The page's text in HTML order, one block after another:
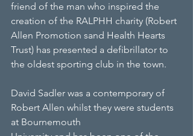
friend of the man who inspired the
creation of the RALPHH charity (Robert
Allen Promotion sand Health Hearts
Trust) has presented a defibrillator to
the oldest sporting club in the town.
David Sadler was a contemporary of
Robert Allen whilst they were students
at Bournemouth